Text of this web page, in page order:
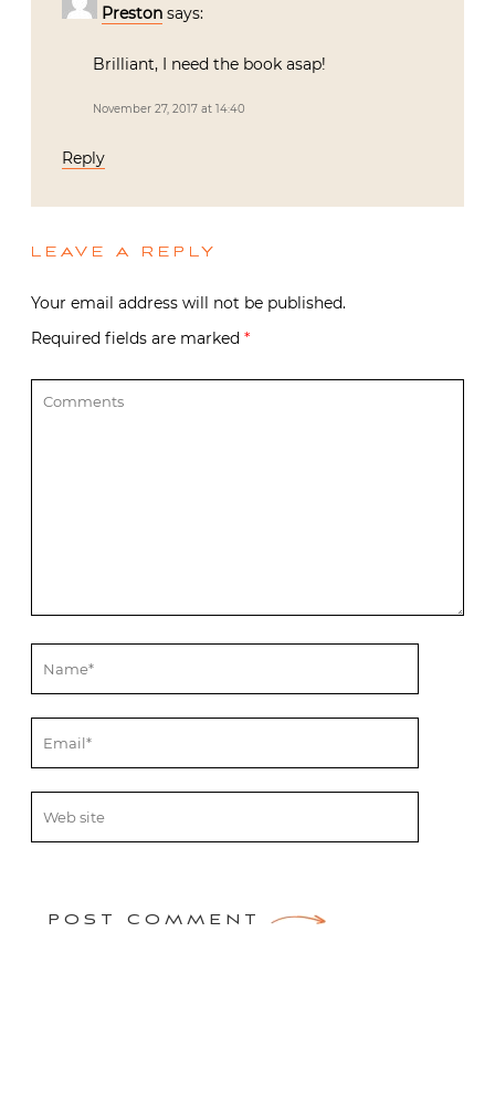
Preston says:
Brilliant, I need the book asap!
November 27, 2017 at 14:40
Reply
LEAVE A REPLY
Your email address will not be published.
Required fields are marked *
POST COMMENT